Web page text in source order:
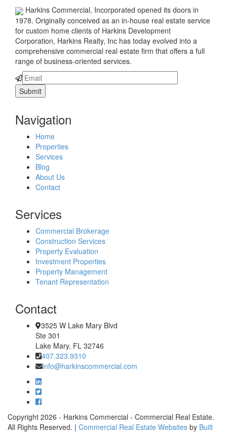
Harkins Commercial, Incorporated opened its doors in
1978. Originally conceived as an in-house real estate service
for custom home clients of Harkins Development
Corporation, Harkins Realty, Inc has today evolved into a
comprehensive commercial real estate firm that offers a full
range of business-oriented services.
Navigation
Home
Properties
Services
Blog
About Us
Contact
Services
Commercial Brokerage
Construction Services
Property Evaluation
Investment Properties
Property Management
Tenant Representation
Contact
3525 W Lake Mary Blvd
Ste 301
Lake Mary, FL 32746
407.323.9310
info@harkinscommercial.com
Copyright 2026 - Harkins Commercial - Commercial Real Estate.
All Rights Reserved. | Commercial Real Estate Websites by Built